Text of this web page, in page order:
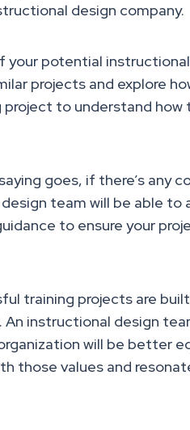
design company.
your potential
projects and explore
project to understand how
goes, if there’s any
team will be able to
to ensure your
training projects are
instructional design
will be better
those values and